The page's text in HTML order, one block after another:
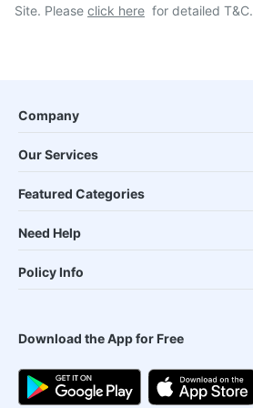
Site. Please click here for detailed T&C.
Company
Our Services
Featured Categories
Need Help
Policy Info
Download the App for Free